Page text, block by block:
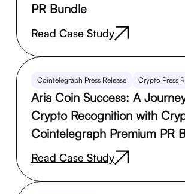
PR Bundle
Read Case Study
Cointelegraph Press Release Crypto Press
Aria Coin Success: A
Crypto Recognition with
Cointelegraph Premium PR
Read Case Study